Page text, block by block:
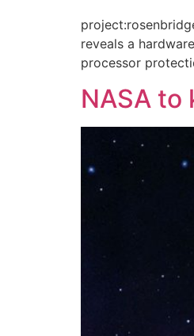
reveals a
processor
NASA